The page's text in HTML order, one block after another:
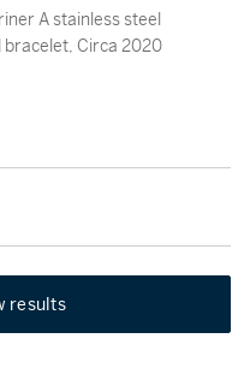
steel
Circa 2020
results